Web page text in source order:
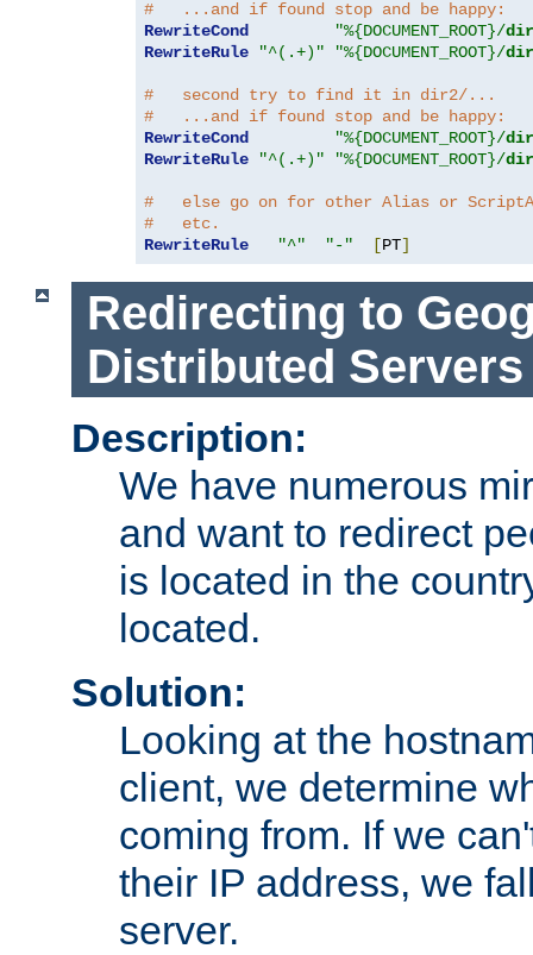
#   ...and if found stop and be happy:
RewriteCond
"%{DOCUMENT_ROOT}/
RewriteRule
"^(.+)" "%{DOCUMENT_ROOT}/
#   second try to find it in dir2/...
#   ...and if found stop and be happy:
RewriteCond
"%{DOCUMENT_ROOT}/
RewriteRule
"^(.+)" "%{DOCUMENT_ROOT}/
#   else go on for other Alias or
#   etc.
RewriteRule
"^" "-" [PT]
Redirecting to
Distributed Servers
Description:
We have numerous
and want to redirect
is located in the
located.
Solution:
Looking at the
client, we determine
coming from. If we
their IP address, we
server.